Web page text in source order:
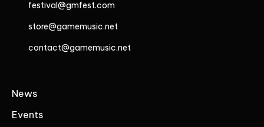
festival@gmfest.com
store@gamemusic.net
contact@gamemusic.net
News
Events